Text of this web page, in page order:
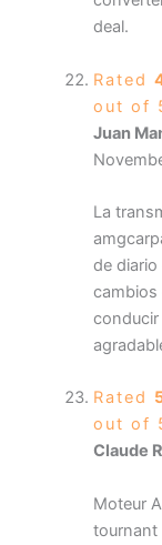
deal.
Rated
out of
Juan
La
de
cambios
conducir
Rated
out of
Claude
Moteur
tournant